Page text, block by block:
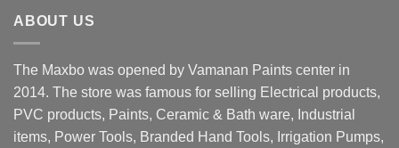
ABOUT US
The Maxbo was opened by Vamanan Paints center in
2014. The store was famous for selling Electrical products,
PVC products, Paints, Ceramic & Bath ware, Industrial
items, Power Tools, Branded Hand Tools, Irrigation Pumps,